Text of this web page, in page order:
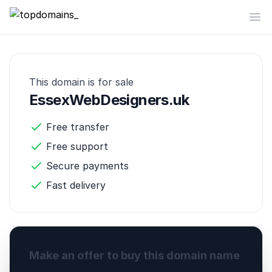
topdomains_
This domain is for sale
EssexWebDesigners.uk
Free transfer
Free support
Secure payments
Fast delivery
Make an offer to buy this domain name